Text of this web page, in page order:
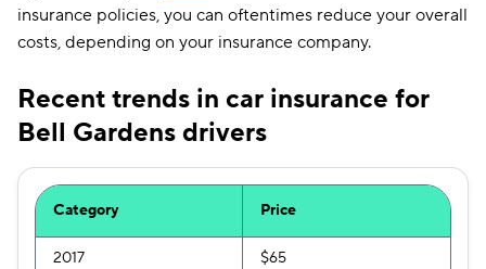
insurance policies, you can oftentimes reduce your overall
costs, depending on your insurance company.
Recent trends in car insurance for
Bell Gardens drivers
Category Price
2017 $65